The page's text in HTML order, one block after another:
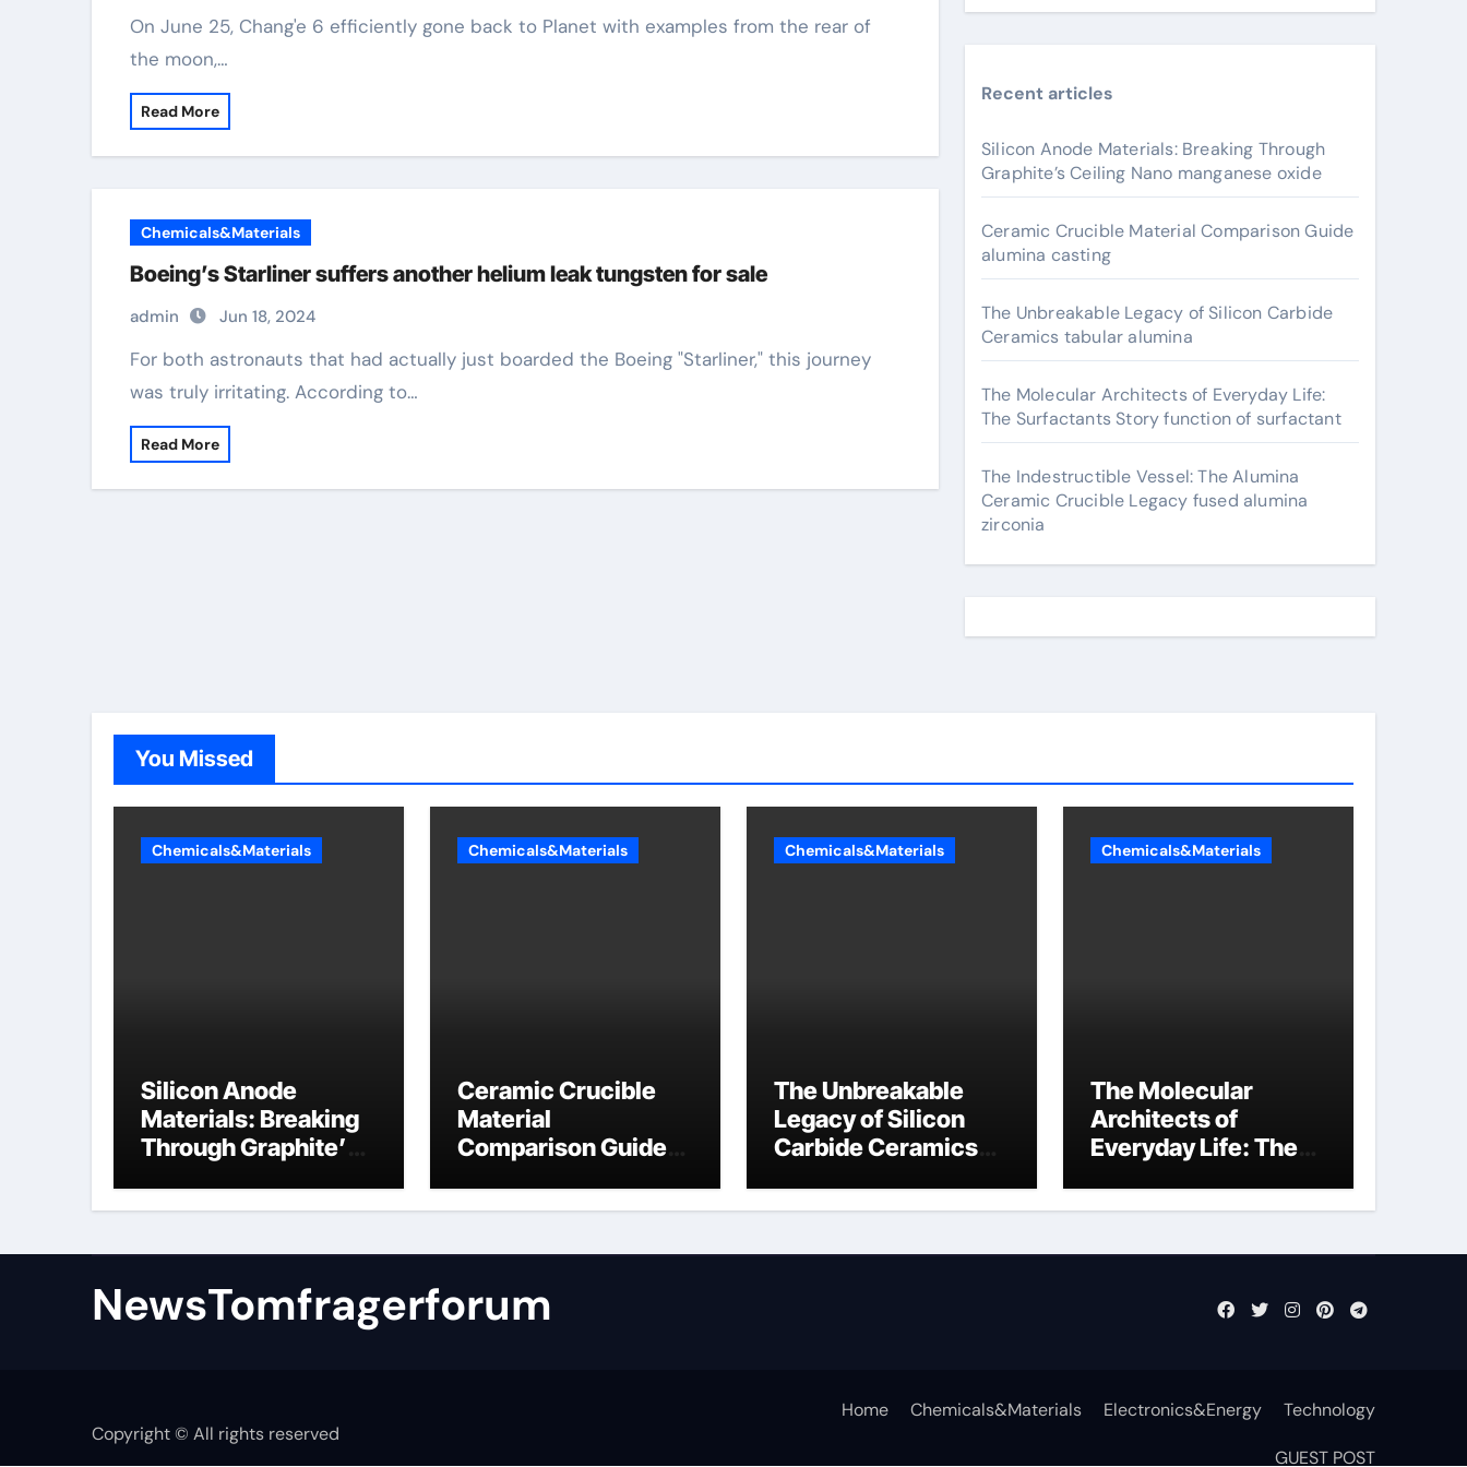
On June 25, Chang'e 6 efficiently gone back to Planet with examples from the rear of
the moon,…
Read More
Chemicals&Materials
Boeing’s Starliner suffers another helium leak tungsten for sale
admin Jun 18, 2024
For both astronauts that had actually just boarded the Boeing "Starliner," this journey
was truly irritating. According to…
Read More
Recent articles
Silicon Anode Materials: Breaking Through
Graphite’s Ceiling Nano manganese oxide
Ceramic Crucible Material Comparison Guide
alumina casting
The Unbreakable Legacy of Silicon Carbide
Ceramics tabular alumina
The Molecular Architects of Everyday Life:
The Surfactants Story function of surfactant
The Indestructible Vessel: The Alumina
Ceramic Crucible Legacy fused alumina
zirconia
You Missed
Chemicals&Materials
Silicon Anode
Materials: Breaking
Through Graphite’s
manganese oxide
Chemicals&Materials
Ceramic Crucible
Material
Comparison Guide
Chemicals&Materials
The Unbreakable
Legacy of Silicon
Carbide Ceramics
Chemicals&Materials
The Molecular
Architects of
Everyday Life: The
function of
NewsTomfragerforum
Copyright © All rights reserved
Home Chemicals&Materials Electronics&Energy Technology
GUEST POST